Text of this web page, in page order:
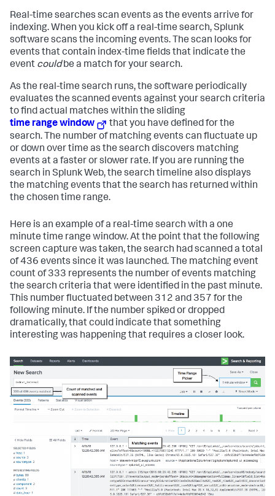
Real-time searches scan events as the events arrive for
indexing. When you kick off a real-time search, Splunk
software scans the incoming events. The scan looks for
events that contain index-time fields that indicate the
event couldbe a match for your search.
As the real-time search runs, the software periodically
evaluates the scanned events against your search criteria
to find actual matches within the sliding
time range window
that you have defined for the
search. The number of matching events can fluctuate up
or down over time as the search discovers matching
events at a faster or slower rate. If you are running the
search in Splunk Web, the search timeline also displays
the matching events that the search has returned within
the chosen time range.
Here is an example of a real-time search with a one
minute time range window. At the point that the following
screen capture was taken, the search had scanned a total
of 436 events since it was launched. The matching event
count of 333 represents the number of events matching
the search criteria that were identified in the past minute.
This number fluctuated between 312 and 357 for the
following minute. If the number spiked or dropped
dramatically, that could indicate that something
interesting was happening that requires a closer look.